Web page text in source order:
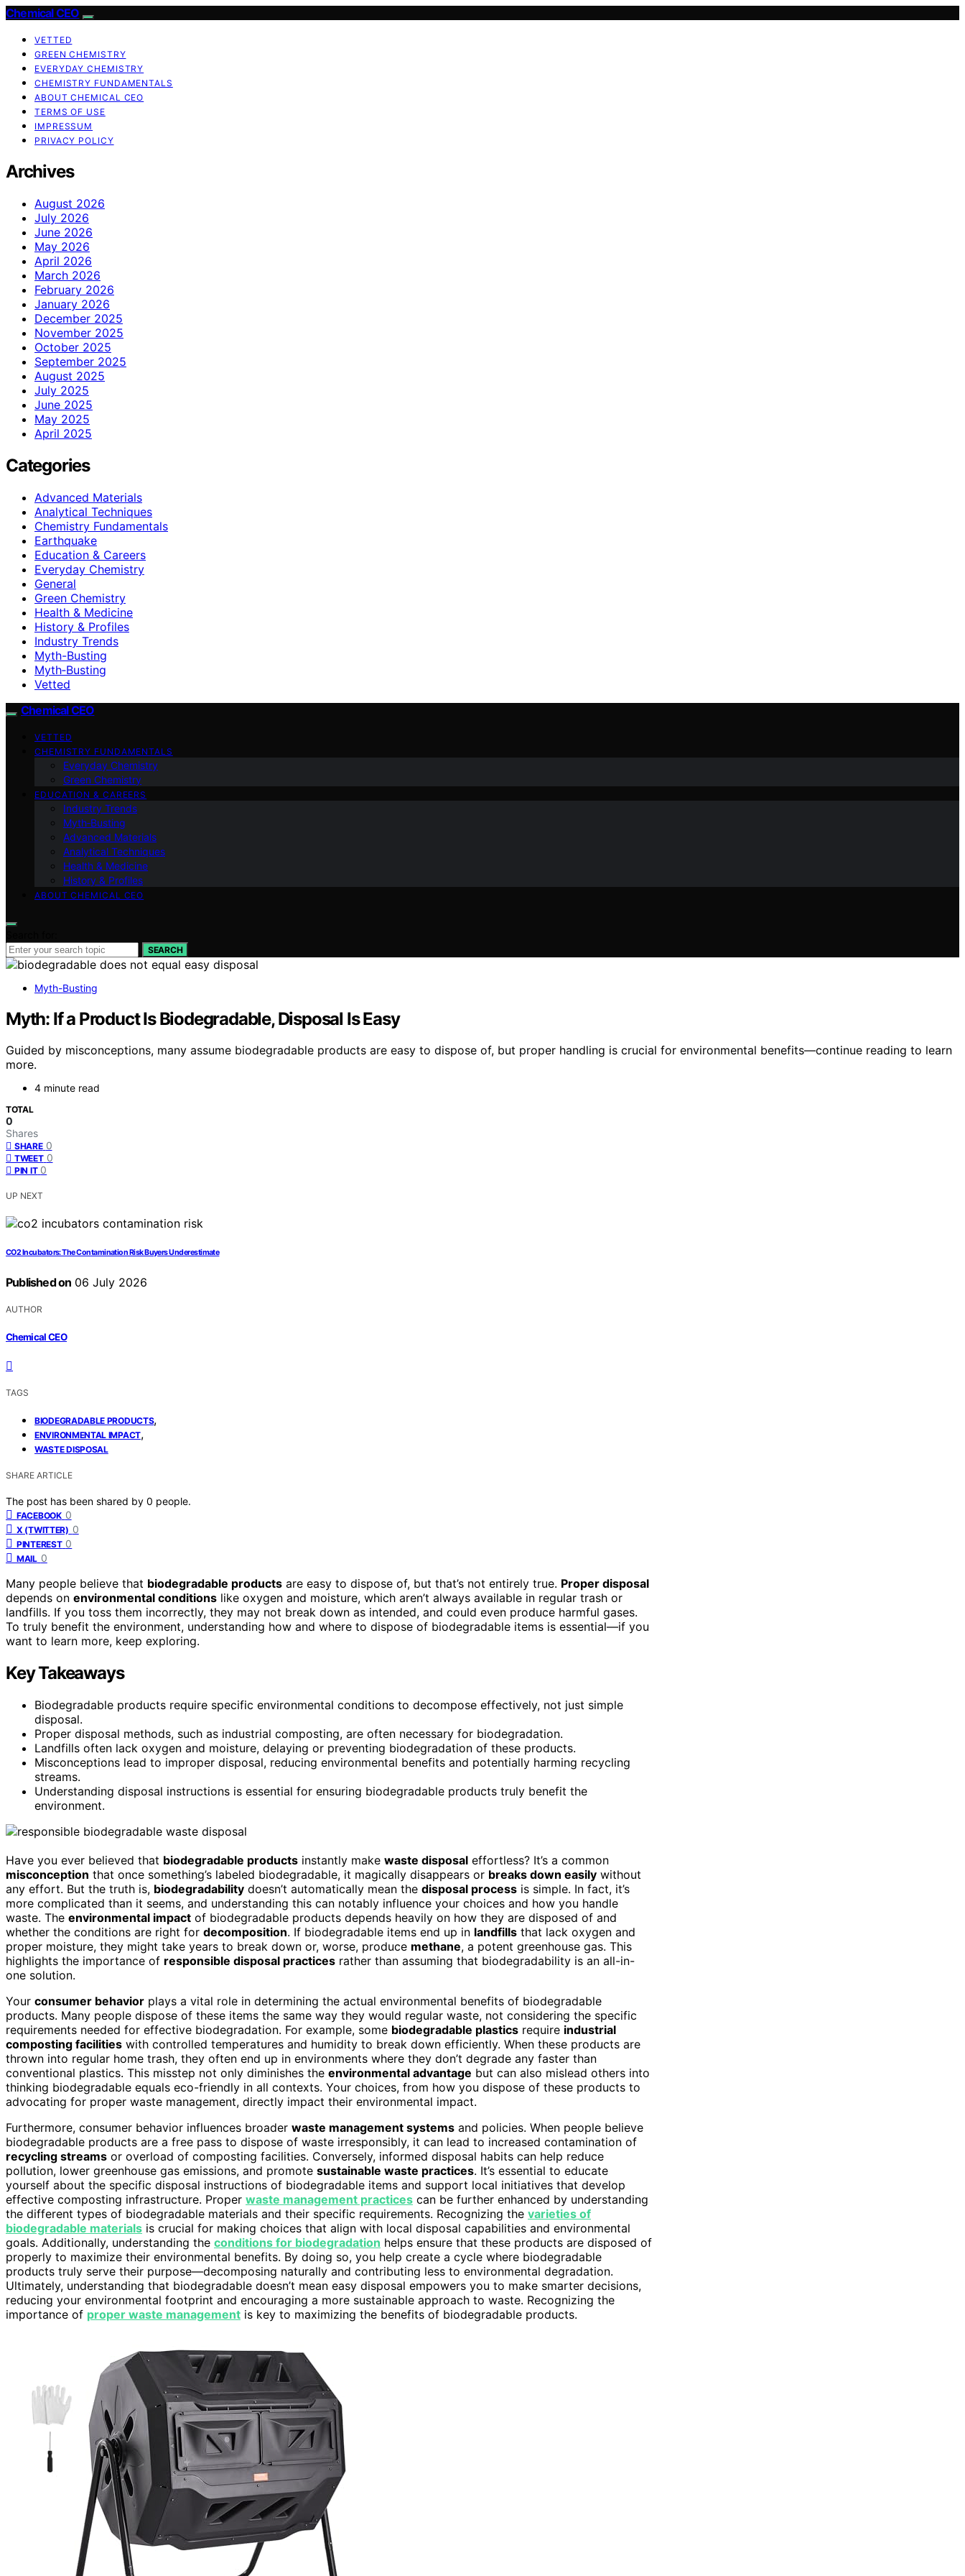
Chemical CEO
VETTED
GREEN CHEMISTRY
EVERYDAY CHEMISTRY
CHEMISTRY FUNDAMENTALS
ABOUT CHEMICAL CEO
TERMS OF USE
IMPRESSUM
PRIVACY POLICY
Archives
August 2026
July 2026
June 2026
May 2026
April 2026
March 2026
February 2026
January 2026
December 2025
November 2025
October 2025
September 2025
August 2025
July 2025
June 2025
May 2025
April 2025
Categories
Advanced Materials
Analytical Techniques
Chemistry Fundamentals
Earthquake
Education & Careers
Everyday Chemistry
General
Green Chemistry
Health & Medicine
History & Profiles
Industry Trends
Myth-Busting
Myth‑Busting
Vetted
Chemical CEO
VETTED
CHEMISTRY FUNDAMENTALS
Everyday Chemistry
Green Chemistry
EDUCATION & CAREERS
Industry Trends
Myth‑Busting
Advanced Materials
Analytical Techniques
Health & Medicine
History & Profiles
ABOUT CHEMICAL CEO
SEARCH
Myth-Busting
Myth: If a Product Is Biodegradable, Disposal Is Easy
Guided by misconceptions, many assume biodegradable products are easy to dispose of, but proper handling is crucial for environmental benefits—continue reading to learn
more.
4 minute read
TOTAL
0
Shares
SHARE 0
TWEET 0
PIN IT 0
UP NEXT
CO2 Incubators: The Contamination Risk Buyers Underestimate
Published on 06 July 2026
AUTHOR
Chemical CEO
TAGS
BIODEGRADABLE PRODUCTS,
ENVIRONMENTAL IMPACT,
WASTE DISPOSAL
SHARE ARTICLE
The post has been shared by 0 people.
FACEBOOK 0
X (TWITTER) 0
PINTEREST 0
MAIL 0
Many people believe that biodegradable products are easy to dispose of, but that’s not entirely true. Proper disposal
depends on environmental conditions like oxygen and moisture, which aren’t always available in regular trash or
landfills. If you toss them incorrectly, they may not break down as intended, and could even produce harmful gases.
To truly benefit the environment, understanding how and where to dispose of biodegradable items is essential—if you
want to learn more, keep exploring.
Key Takeaways
Biodegradable products require specific environmental conditions to decompose effectively, not just simple
disposal.
Proper disposal methods, such as industrial composting, are often necessary for biodegradation.
Landfills often lack oxygen and moisture, delaying or preventing biodegradation of these products.
Misconceptions lead to improper disposal, reducing environmental benefits and potentially harming recycling
streams.
Understanding disposal instructions is essential for ensuring biodegradable products truly benefit the
environment.
Have you ever believed that biodegradable products instantly make waste disposal effortless? It’s a common
misconception that once something’s labeled biodegradable, it magically disappears or breaks down easily without
any effort. But the truth is, biodegradability doesn’t automatically mean the disposal process is simple. In fact, it’s
more complicated than it seems, and understanding this can notably influence your choices and how you handle
waste. The environmental impact of biodegradable products depends heavily on how they are disposed of and
whether the conditions are right for decomposition. If biodegradable items end up in landfills that lack oxygen and
proper moisture, they might take years to break down or, worse, produce methane, a potent greenhouse gas. This
highlights the importance of responsible disposal practices rather than assuming that biodegradability is an all-in-
one solution.
Your consumer behavior plays a vital role in determining the actual environmental benefits of biodegradable
products. Many people dispose of these items the same way they would regular waste, not considering the specific
requirements needed for effective biodegradation. For example, some biodegradable plastics require industrial
composting facilities with controlled temperatures and humidity to break down efficiently. When these products are
thrown into regular home trash, they often end up in environments where they don’t degrade any faster than
conventional plastics. This misstep not only diminishes the environmental advantage but can also mislead others into
thinking biodegradable equals eco-friendly in all contexts. Your choices, from how you dispose of these products to
advocating for proper waste management, directly impact their environmental impact.
Furthermore, consumer behavior influences broader waste management systems and policies. When people believe
biodegradable products are a free pass to dispose of waste irresponsibly, it can lead to increased contamination of
recycling streams or overload of composting facilities. Conversely, informed disposal habits can help reduce
pollution, lower greenhouse gas emissions, and promote sustainable waste practices. It’s essential to educate
yourself about the specific disposal instructions of biodegradable items and support local initiatives that develop
effective composting infrastructure. Proper waste management practices can be further enhanced by understanding
the different types of biodegradable materials and their specific requirements. Recognizing the varieties of
biodegradable materials is crucial for making choices that align with local disposal capabilities and environmental
goals. Additionally, understanding the conditions for biodegradation helps ensure that these products are disposed of
properly to maximize their environmental benefits. By doing so, you help create a cycle where biodegradable
products truly serve their purpose—decomposing naturally and contributing less to environmental degradation.
Ultimately, understanding that biodegradable doesn’t mean easy disposal empowers you to make smarter decisions,
reducing your environmental footprint and encouraging a more sustainable approach to waste. Recognizing the
importance of proper waste management is key to maximizing the benefits of biodegradable products.